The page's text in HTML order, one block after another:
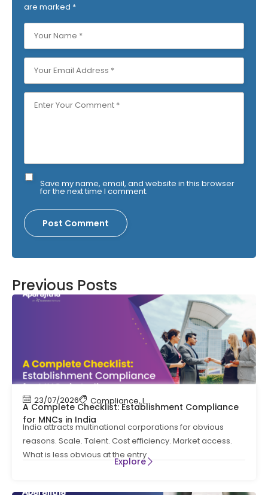
are marked *
Save my name, email, and website in this browser
for the next time I comment.
Previous Posts
23/07/2026 Compliance,Labour Code Labour Law
A Complete Checklist: Establishment Compliance
for MNCs in India
India attracts multinational corporations for obvious
reasons. Scale. Talent. Cost efficiency. Market access.
What is less obvious at the entry
Explore